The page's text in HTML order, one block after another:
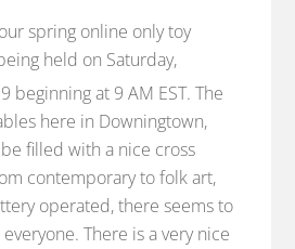
spring online only toy
held on Saturday,
beginning at 9 AM EST. The
here in Downingtown,
filled with a nice cross
contemporary to folk art,
operated, there seems to
There is a very nice